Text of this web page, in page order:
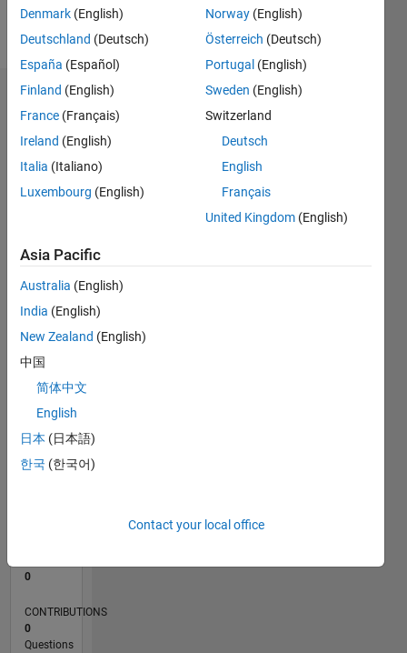
Follow
Dashboard
Statistics
M…
CONTRIBUTIONS
L
11/23
03/24
07/24
11/24
03/25
07/25
11/25
03/26
07/26
04/24
09/24
02/25
12/25
05/26
TIMELINE
0
CONTRIBUTIONS
0
Questions
Denmark (English)
Deutschland (Deutsch)
España (Español)
Finland (English)
France (Français)
Ireland (English)
Italia (Italiano)
Luxembourg (English)
Norway (English)
Österreich (Deutsch)
Portugal (English)
Sweden (English)
Switzerland
Deutsch
English
Français
United Kingdom (English)
Asia Pacific
Australia (English)
India (English)
New Zealand (English)
中国
简体中文
English
日本 (日本語)
한국 (한국어)
Contact your local office